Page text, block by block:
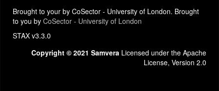
Brought to your by CoSector - University of London. Brought
to you by CoSector - University of London
STAX v3.3.0
Copyright © 2021 Samvera Licensed under the Apache
License, Version 2.0